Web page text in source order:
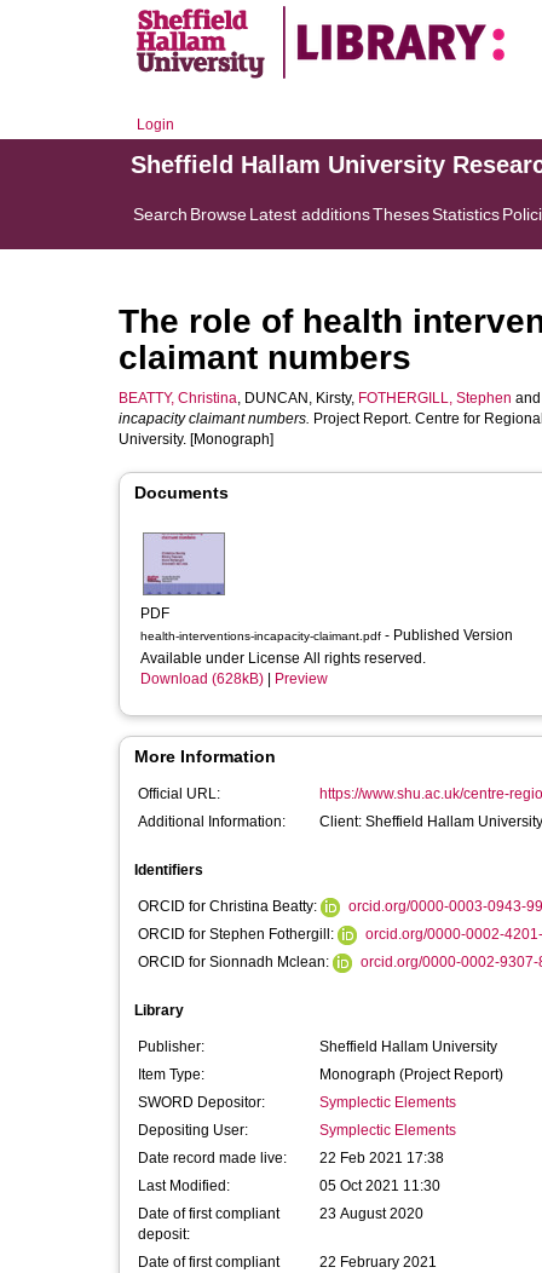
Login
Sheffield Hallam University
Search BrowseLatest additionsThesesStatistics
The role of health
claimant numbers
BEATTY, Christina, DUNCAN, Kirsty, FOTHERGILL, Stephen
incapacity claimant numbers. Project Report. Centre for
University. [Monograph]
Documents
PDF
health-interventions-incapacity-claimant.pdf - Published Version
Available under License All rights reserved.
Download (628kB)
Preview
More Information
Official URL:
https://www.shu.ac.uk/centre-
Additional Information:
Client: Sheffield Hallam University
Identifiers
ORCID for Christina Beatty:
orcid.org/0000-0003-0943-
ORCID for Stephen Fothergill:
orcid.org/0000-0002-
ORCID for Sionnadh Mclean:
orcid.org/0000-0002-9307-
Library
Publisher:
Sheffield Hallam University
Item Type:
Monograph (Project Report)
SWORD Depositor:
Symplectic Elements
Depositing User:
Symplectic Elements
Date record made live:
22 Feb 2021 17:38
Last Modified:
05 Oct 2021 11:30
Date of first compliant
deposit:
23 August 2020
Date of first compliant
22 February 2021